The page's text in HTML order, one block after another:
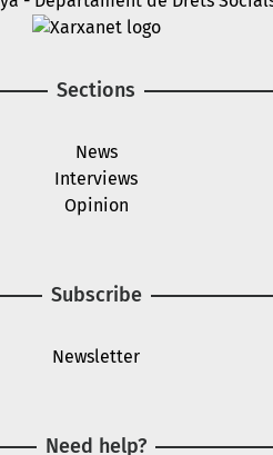
Sections
News
Interviews
Opinion
Subscribe
Newsletter
Need help?